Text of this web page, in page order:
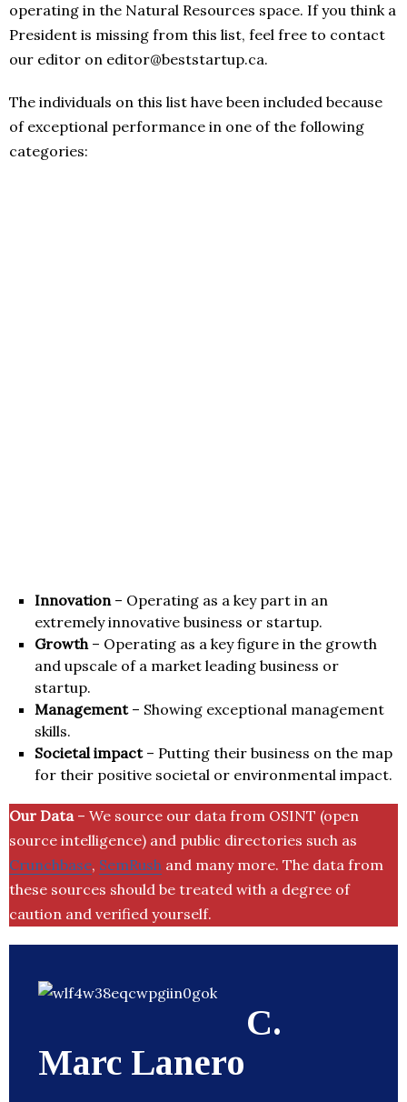
operating in the Natural Resources space. If you think a
President is missing from this list, feel free to contact
our editor on editor@beststartup.ca.
The individuals on this list have been included because
of exceptional performance in one of the following
categories:
Innovation– Operating as a key part in an
extremely innovative business or startup.
Growth– Operating as a key figure in the growth
and upscale of a market leading business or
startup.
Management– Showing exceptional management
skills.
Societal impact– Putting their business on the map
for their positive societal or environmental impact.
Our Data– We source our data from OSINT (open
source intelligence) and public directories such as
Crunchbase, SemRush and many more. The data from
these sources should be treated with a degree of
caution and verified yourself.
C.
Marc Lanero